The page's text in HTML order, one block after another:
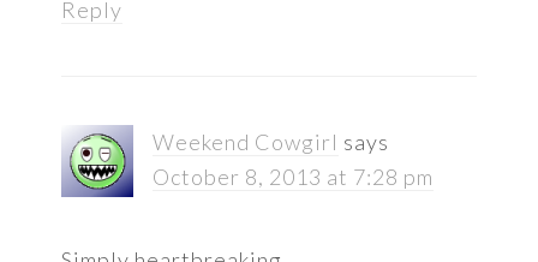
Reply
Weekend Cowgirl says
October 8, 2013 at 7:28 pm